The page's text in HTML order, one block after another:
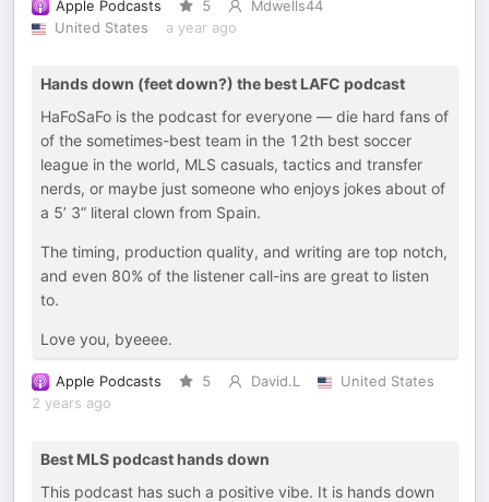
Apple Podcasts 5
Mdwells44
United States
a year ago
Hands down (feet down?) the best LAFC podcast
HaFoSaFo is the podcast for everyone — die hard fans of
of the sometimes-best team in the 12th best soccer
league in the world, MLS casuals, tactics and transfer
nerds, or maybe just someone who enjoys jokes about of
a 5’ 3” literal clown from Spain.
The timing, production quality, and writing are top notch,
and even 80% of the listener call-ins are great to listen
to.
Love you, byeeee.
Apple Podcasts 5 David.L
United States
2 years ago
Best MLS podcast hands down
This podcast has such a positive vibe. It is hands down